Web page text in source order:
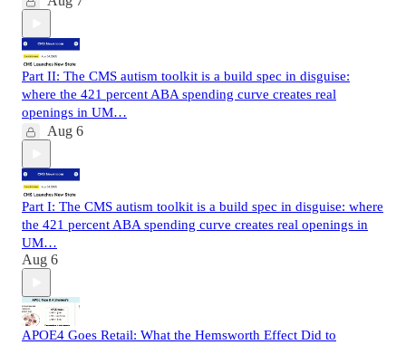
Part II: The CMS autism toolkit is a build spec in disguise:
where the 421 percent ABA spending curve creates real
openings in UM…
Aug 6
Part I: The CMS autism toolkit is a build spec in disguise: where
the 421 percent ABA spending curve creates real openings in
UM…
Aug 6
APOE4 Goes Retail: What the Hemsworth Effect Did to